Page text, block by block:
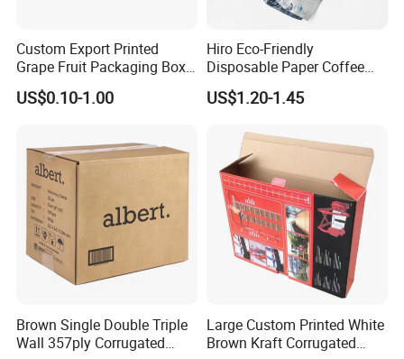
Gold/sliver paper board, white paper board, grey paper board,
kraft paper, corrugated paper, art paper etc....
Custom Export Printed
Grape Fruit Packaging Box
Calcium Plastic Stone Paper
Cardboard Box
US$0.10-1.00
Hiro Eco-Friendly
Disposable Paper Coffee
Box with Dispenser
US$1.20-1.45
Brown Single Double Triple
Wall 357ply Corrugated
Large Custom Printed White
Brown Kraft Corrugated